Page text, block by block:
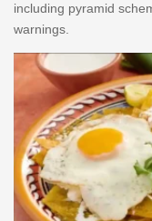
including pyramid
warnings.